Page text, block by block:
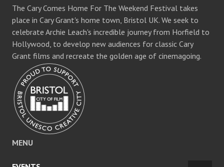
The Cary Comes Home For The Weekend Festival takes
place in Cary Grant's home town, Bristol UK. We seek to
celebrate Archie Leach's incredible journey from Horfield to
Hollywood, to develop new audiences for classic Cary
Grant films and recreate the golden age of cinemagoing.
MENU